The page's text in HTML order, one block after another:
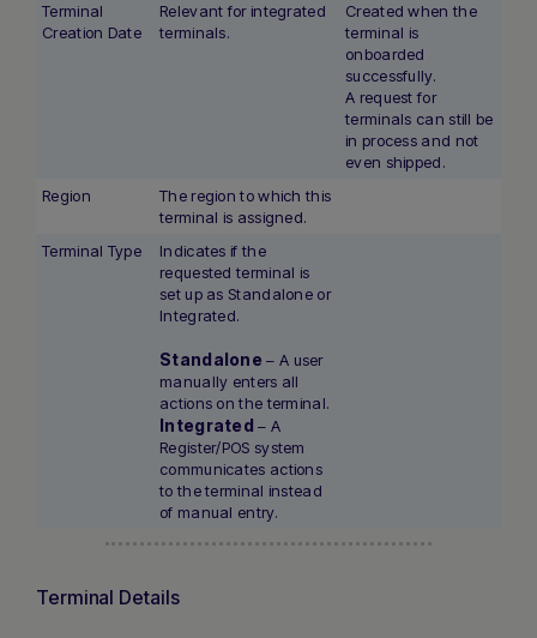
Terminal
Creation Date
Relevant for integrated
terminals.
Created when the
terminal is
onboarded
successfully.
A request for
terminals can still be
in process and not
even shipped.
Region
The region to which this
terminal is assigned.
Terminal Type
Indicates if the
requested terminal is
set up as Standalone or
Integrated.
Standalone – A user
manually enters all
actions on the terminal.
Integrated – A
Register/POS system
communicates actions
to the terminal instead
of manual entry.
Terminal Details